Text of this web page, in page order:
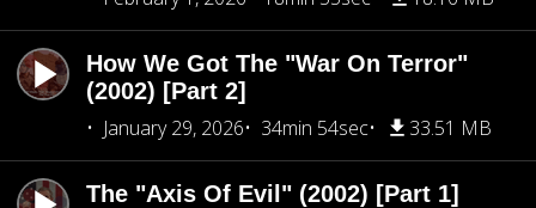
How We Got The "War On Terror"
(2002) [Part 2]
January 29, 2026
34min 54sec 33.51 MB
The "Axis Of Evil" (2002) [Part 1]